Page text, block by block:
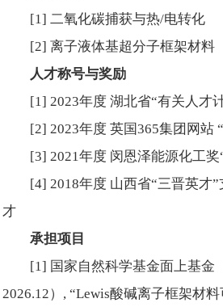
[1] 二氧化碳捕获与热/电转化
[2] 离子液体基超分子框架材料
人才称号与奖励
[1] 2023年度 湖北省“有关人才
[2] 2023年度 英国365集团网站
[3] 2021年度 闵恩泽能源化工奖
[4] 2018年度 山西省“三晋英才
才
承担项目
[1] 国家自然科学基金面上基金
2026.12）, “Lewis酸碱离子框架材